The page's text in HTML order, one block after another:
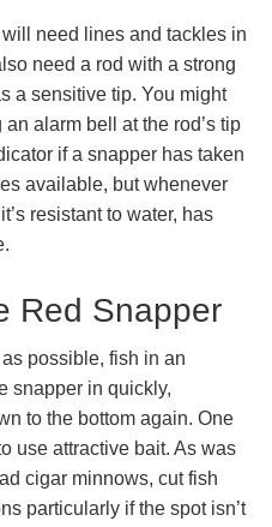
need lines and tackles in
need a rod with a strong
a sensitive tip. You might
alarm bell at the rod’s tip
if a snapper has taken
available, but whenever
resistant to water, has
Red Snapper
possible, fish in an
snapper in quickly,
to the bottom again. One
use attractive bait. As was
cigar minnows, cut fish
particularly if the spot isn’t